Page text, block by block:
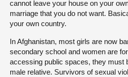
cannot leave your house on your
marriage that you do not want.
your own country.
In Afghanistan, most girls are now
secondary school and women are
accessing public spaces, they must
male relative. Survivors of sexual